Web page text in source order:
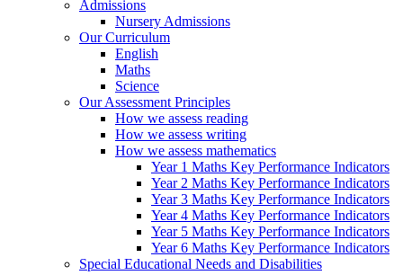
Admissions
Nursery Admissions
Our Curriculum
English
Maths
Science
Our Assessment Principles
How we assess reading
How we assess writing
How we assess mathematics
Year 1 Maths Key Performance Indicators
Year 2 Maths Key Performance Indicators
Year 3 Maths Key Performance Indicators
Year 4 Maths Key Performance Indicators
Year 5 Maths Key Performance Indicators
Year 6 Maths Key Performance Indicators
Special Educational Needs and Disabilities